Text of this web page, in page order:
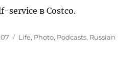
service в Costco.
Categories
Life, Photo, Podcasts, Russian